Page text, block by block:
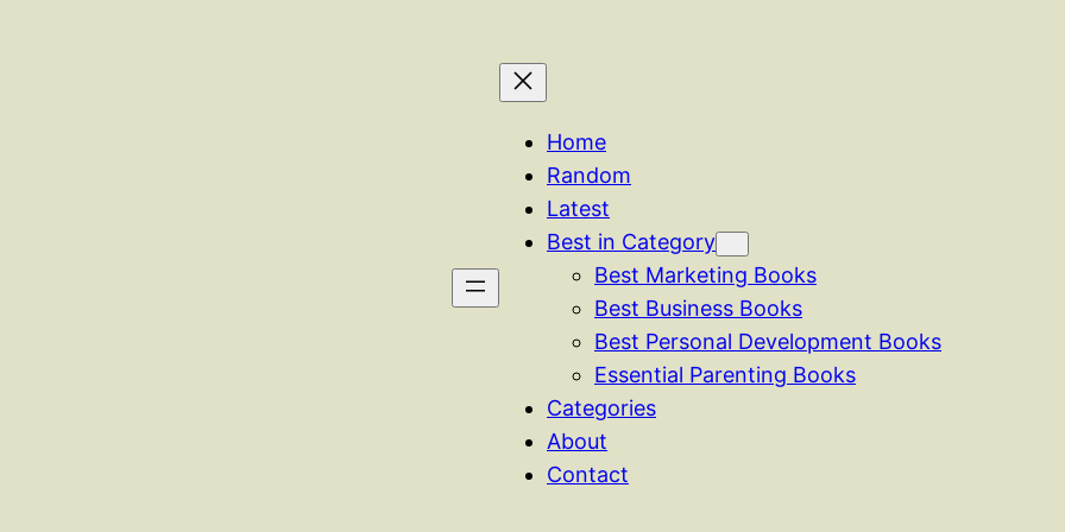
Home
Random
Latest
Best in Category
Best Marketing Books
Best Business Books
Best Personal Development Books
Essential Parenting Books
Categories
About
Contact